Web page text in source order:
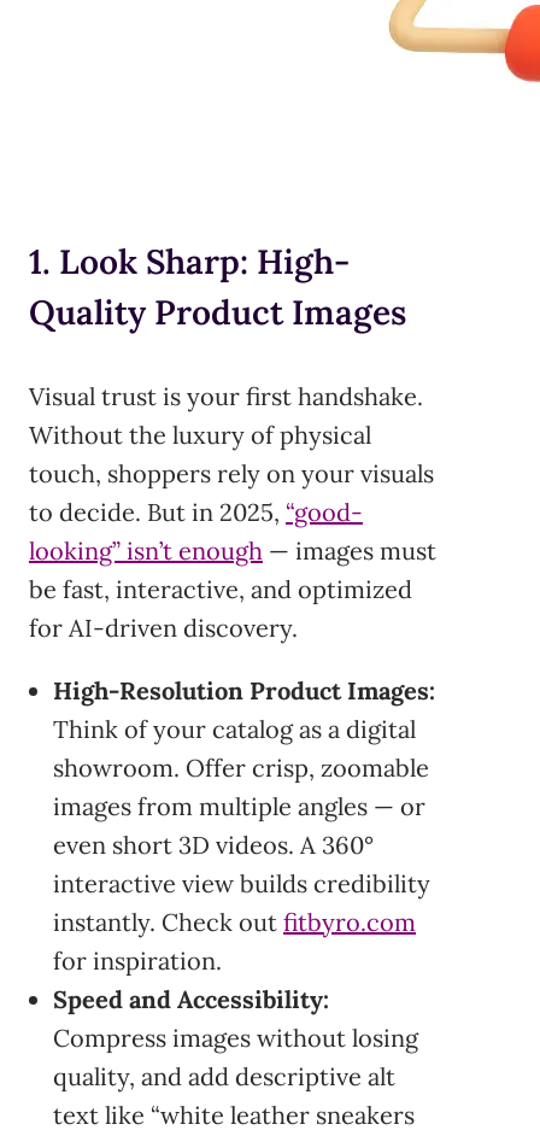
1. Look Sharp: High-
Quality Product Images
Visual trust is your first handshake.
Without the luxury of physical
touch, shoppers rely on your visuals
to decide. But in 2025, “good-
looking” isn’t enough — images must
be fast, interactive, and optimized
for AI-driven discovery.
High-Resolution Product Images:
Think of your catalog as a digital
showroom. Offer crisp, zoomable
images from multiple angles — or
even short 3D videos. A 360°
interactive view builds credibility
instantly. Check out fitbyro.com
for inspiration.
Speed and Accessibility:
Compress images without losing
quality, and add descriptive alt
text like “white leather sneakers